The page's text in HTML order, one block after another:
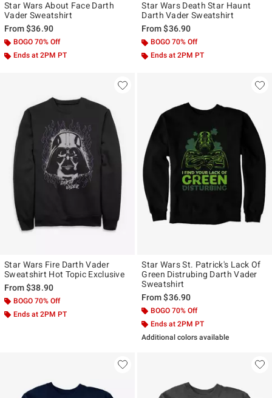
Star Wars About Face Darth
Vader Sweatshirt
From$36.90
BOGO 70% Off
Ends at 2PM PT
Star Wars Death Star Haunt
Darth Vader Sweatshirt
From$36.90
BOGO 70% Off
Ends at 2PM PT
Star Wars Fire Darth Vader
Sweatshirt Hot Topic Exclusive
From$38.90
BOGO 70% Off
Ends at 2PM PT
Star Wars St. Patrick's Lack Of
Green Distrubing Darth Vader
Sweatshirt
From$36.90
BOGO 70% Off
Ends at 2PM PT
Additional colors available